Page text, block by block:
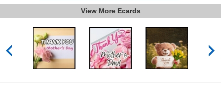
View More Ecards